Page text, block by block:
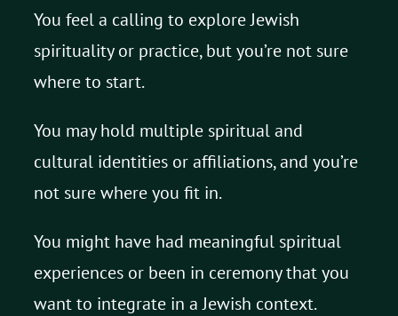
You feel a calling to explore Jewish
spirituality or practice, but you’re not sure
where to start.
You may hold multiple spiritual and
cultural identities or affiliations, and you’re
not sure where you fit in.
You might have had meaningful spiritual
experiences or been in ceremony that you
want to integrate in a Jewish context.